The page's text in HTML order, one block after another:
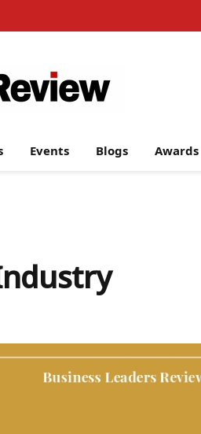
Events Blogs Awards